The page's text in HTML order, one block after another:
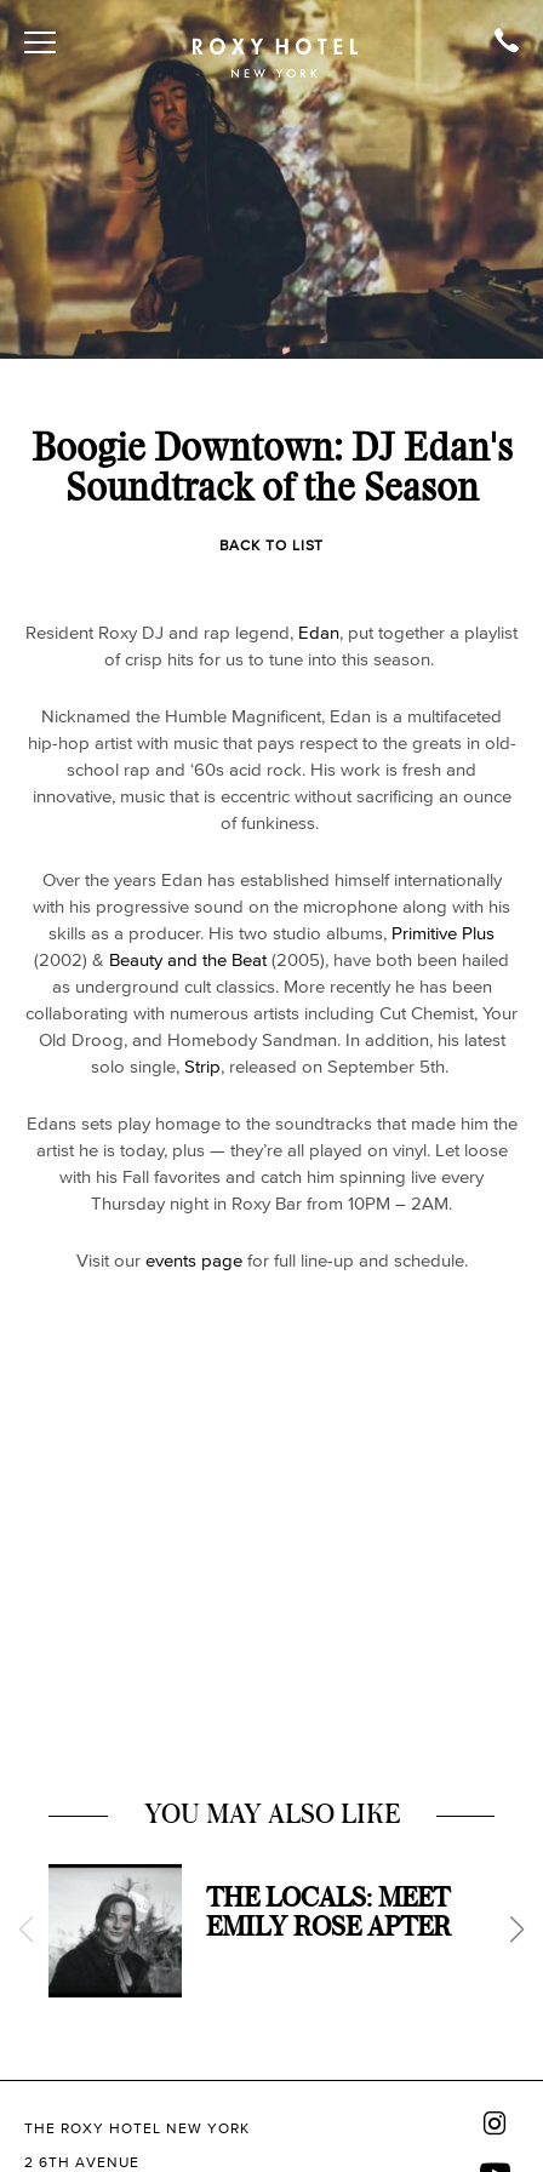
Boogie Downtown: DJ Edan's
Soundtrack of the Season
BACK TO LIST
Resident Roxy DJ and rap legend, Edan, put together a playlist
of crisp hits for us to tune into this season.
Nicknamed the Humble Magnificent, Edan is a multifaceted
hip-hop artist with music that pays respect to the greats in old-
school rap and ‘60s acid rock. His work is fresh and
innovative, music that is eccentric without sacrificing an ounce
of funkiness.
Over the years Edan has established himself internationally
with his progressive sound on the microphone along with his
skills as a producer. His two studio albums, Primitive Plus
(2002) & Beauty and the Beat (2005), have both been hailed
as underground cult classics. More recently he has been
collaborating with numerous artists including Cut Chemist, Your
Old Droog, and Homebody Sandman. In addition, his latest
solo single, Strip, released on September 5th.
Edans sets play homage to the soundtracks that made him the
artist he is today, plus — they’re all played on vinyl. Let loose
with his Fall favorites and catch him spinning live every
Thursday night in Roxy Bar from 10PM – 2AM.
Visit our events pagefor full line-up and schedule.
YOU MAY ALSO LIKE
THE LOCALS: MEET
EMILY ROSE APTER
THE ROXY HOTEL NEW YORK
2 6TH AVENUE